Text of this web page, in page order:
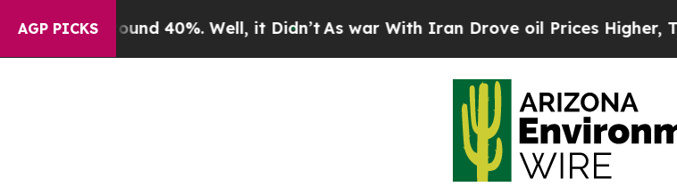
AGP PICKS
Around 40%. Well, it Didn’t As war With Iran Drove oil Prices Higher,